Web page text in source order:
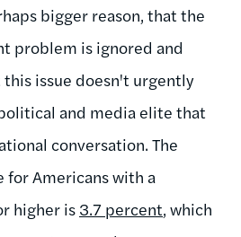
bigger reason, that the
problem is ignored and
issue doesn't urgently
and media elite that
conversation. The
Americans with a
higher is 3.7 percent, which